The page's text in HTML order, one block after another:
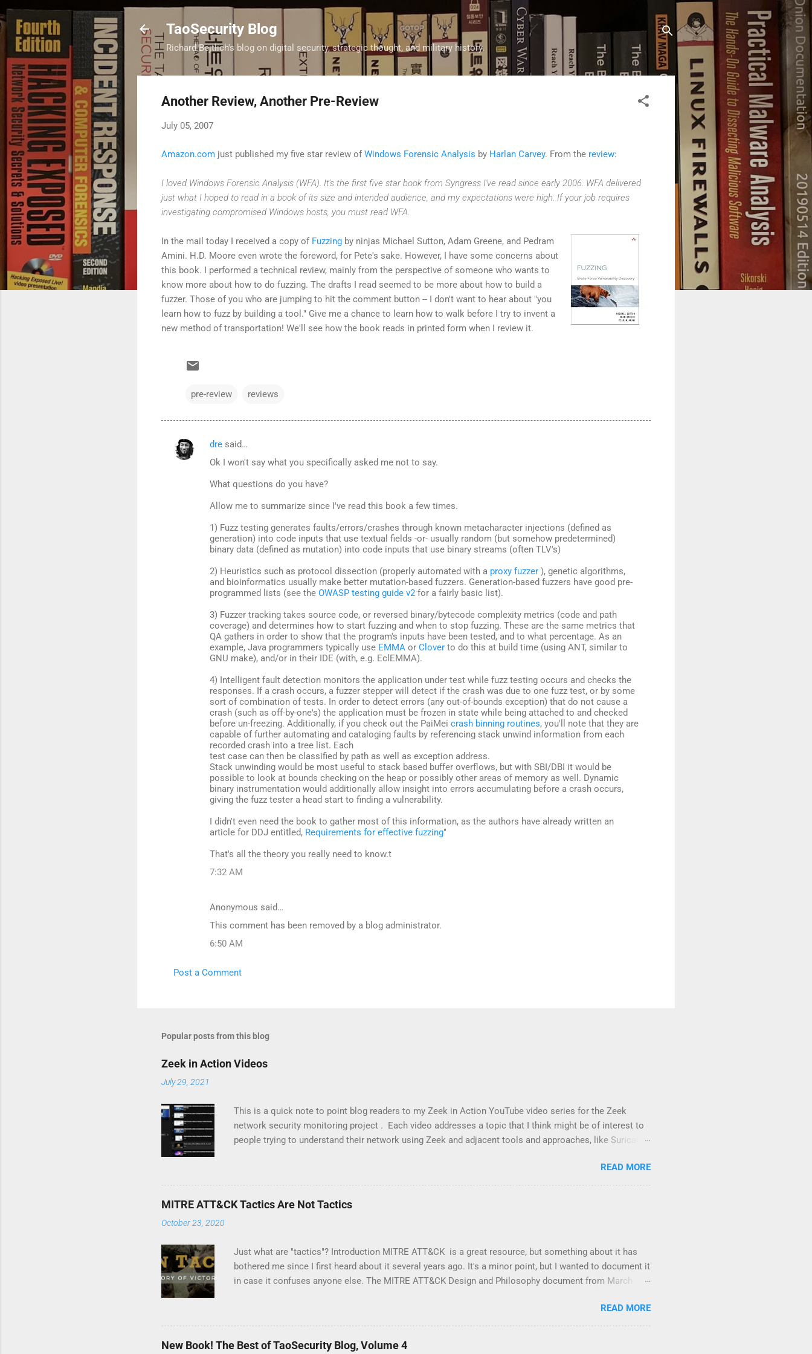
Skip to main content
TaoSecurity Blog
Richard Bejtlich's blog on digital security, strategic thought, and military history.
Another Review, Another Pre-Review
July 05, 2007
Amazon.com just published my five star review ofWindows Forensic Analysis by Harlan Carvey. From the review:
I loved Windows Forensic Analysis (WFA). It's the first five star book from Syngress I've read since early 2006. WFA delivered
just what I hoped to read in a book of its size and intended audience, and my expectations were high. If your job requires
investigating compromised Windows hosts, you must read WFA.
In the mail today I received a copy of Fuzzing by ninjas Michael Sutton, Adam Greene, and Pedram
Amini. H.D. Moore even wrote the foreword, for Pete's sake. However, I have some concerns about
this book. I performed a technical review, mainly from the perspective of someone who wants to
know more about how to do fuzzing. The drafts I read seemed to be more about how to build a
fuzzer. Those of you who are jumping to hit the comment button -- I don't want to hear about "you
learn how to fuzz by building a tool." Give me a chance to learn how to walk before I try to invent a
new method of transportation! We'll see how the book reads in printed form when I review it.
pre-review reviews
C
dre said…
Ok I won't say what you specifically asked me not to say.
What questions do you have?
Allow me to summarize since I've read this book a few times.
1) Fuzz testing generates faults/errors/crashes through known metacharacter injections (defined as
generation) into code inputs that use textual fields -or- usually random (but somehow predetermined)
binary data (defined as mutation) into code inputs that use binary streams (often TLV's)
2) Heuristics such as protocol dissection (properly automated with a proxy fuzzer ), genetic algorithms,
and bioinformatics usually make better mutation-based fuzzers. Generation-based fuzzers have good pre-
programmed lists (see the OWASP testing guide v2 for a fairly basic list).
3) Fuzzer tracking takes source code, or reversed binary/bytecode complexity metrics (code and path
coverage) and determines how to start fuzzing and when to stop fuzzing. These are the same metrics that
QA gathers in order to show that the program's inputs have been tested, and to what percentage. As an
example, Java programmers typically use EMMA or Clover to do this at build time (using ANT, similar to
GNU make), and/or in their IDE (with, e.g. EclEMMA).
4) Intelligent fault detection monitors the application under test while fuzz testing occurs and checks the
responses. If a crash occurs, a fuzzer stepper will detect if the crash was due to one fuzz test, or by some
sort of combination of tests. In order to detect errors (any out-of-bounds exception) that do not cause a
crash (such as off-by-one's) the application must be frozen in state while being attached to and checked
before un-freezing. Additionally, if you check out the PaiMei crash binning routines, you'll note that they are
capable of further automating and cataloging faults by referencing stack unwind information from each
recorded crash into a tree list. Each
test case can then be classified by path as well as exception address.
Stack unwinding would be most useful to stack based buffer overflows, but with SBI/DBI it would be
possible to look at bounds checking on the heap or possibly other areas of memory as well. Dynamic
binary instrumentation would additionally allow insight into errors accumulating before a crash occurs,
giving the fuzz tester a head start to finding a vulnerability.
I didn't even need the book to gather most of this information, as the authors have already written an
article for DDJ entitled, Requirements for effective fuzzing"
That's all the theory you really need to know.t
7:32 AM
Anonymous said…
This comment has been removed by a blog administrator.
6:50 AM
Post a Comment
Popular posts from this blog
Zeek in Action Videos
July 29, 2021
This is a quick note to point blog readers to my Zeek in Action YouTube video series for the Zeek
network security monitoring project . Each video addresses a topic that I think might be of interest to
people trying to understand their network using Zeek and adjacent tools and approaches, like Suricata,
me several weeks to research material for this video. I had to buy new hardware and experiment with a
Linux distro that I had not used before -- Parrot . Please like and subscribe, and let me know if there is
a topic you think might make a good video.
READ MORE
MITRE ATT&CK Tactics Are Not Tactics
October 23, 2020
Just what are "tactics"? Introduction MITRE ATT&CK is a great resource, but something about it has
bothered me since I first heard about it several years ago. It's a minor point, but I wanted to document it
in case it confuses anyone else. The MITRE ATT&CK Design and Philosophy document from March
core components: • Tactics, denoting short-term, tactical adversary goals during an attack; •
Techniques, describing the means by which adversaries achieve tactical goals; • Sub-techniques,
describing more specific means by which adversaries achieve tactical goals at a lower level than
READ MORE
New Book! The Best of TaoSecurity Blog, Volume 4